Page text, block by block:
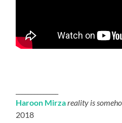
Haroon Mirzareality is
2018